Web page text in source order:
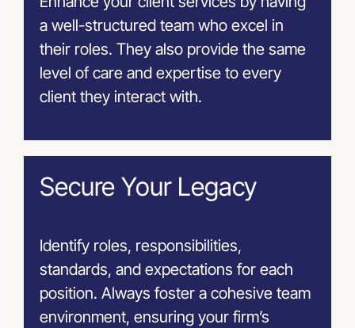
a well-structured team who excel in
their roles. They also provide the same
level of care and expertise to every
client they interact with.
Secure Your Legacy
Identify roles, responsibilities,
standards, and expectations for each
position. Always foster a cohesive team
environment, ensuring your firm’s